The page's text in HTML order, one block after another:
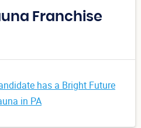
Franchise
has a Bright Future
in PA